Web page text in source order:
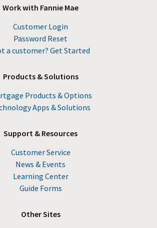
Work with Fannie Mae
Customer Login
Password Reset
a customer? Get Started
Products & Solutions
Products & Options
Apps & Solutions
Support & Resources
Customer Service
News & Events
Learning Center
Guide Forms
Other Sites